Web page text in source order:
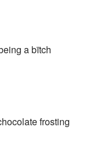
a bïtch
frosting